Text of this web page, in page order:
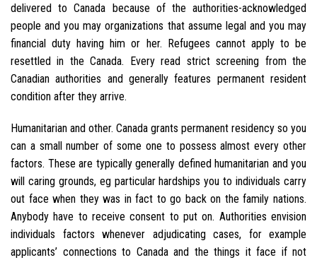
delivered to Canada because of the authorities-acknowledged
people and you may organizations that assume legal and you may
financial duty having him or her. Refugees cannot apply to be
resettled in the Canada. Every read strict screening from the
Canadian authorities and generally features permanent resident
condition after they arrive.
Humanitarian and other. Canada grants permanent residency so you
can a small number of some one to possess almost every other
factors. These are typically generally defined humanitarian and you
will caring grounds, eg particular hardships you to individuals carry
out face when they was in fact to go back on the family nations.
Anybody have to receive consent to put on. Authorities envision
individuals factors whenever adjudicating cases, for example
applicants’ connections to Canada and the things it face if not